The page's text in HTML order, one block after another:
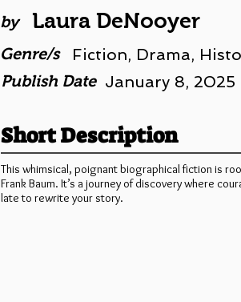
by Laura DeNooyer
Genre/s Fiction, Drama,
Publish Date January 8, 2025
Short Description
This whimsical, poignant biographical fiction is
Frank Baum. It’s a journey of discovery where
late to rewrite your story.